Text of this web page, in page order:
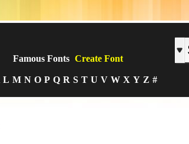
Famous Fonts Create Font
L M N O P Q R S T U V W X Y Z #